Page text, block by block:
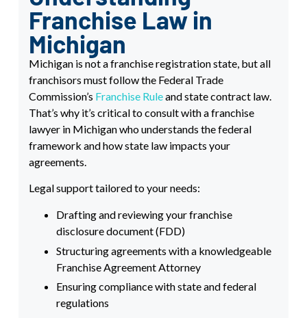
Franchise Law in
Michigan
Michigan is not a franchise registration state, but all
franchisors must follow the Federal Trade
Commission’s Franchise Ruleand state contract law.
That’s why it’s critical to consult with a franchise
lawyer in Michigan who understands the federal
framework and how state law impacts your
agreements.
Legal support tailored to your needs:
Drafting and reviewing your franchise
disclosure document (FDD)
Structuring agreements with a knowledgeable
Franchise Agreement Attorney
Ensuring compliance with state and federal
regulations